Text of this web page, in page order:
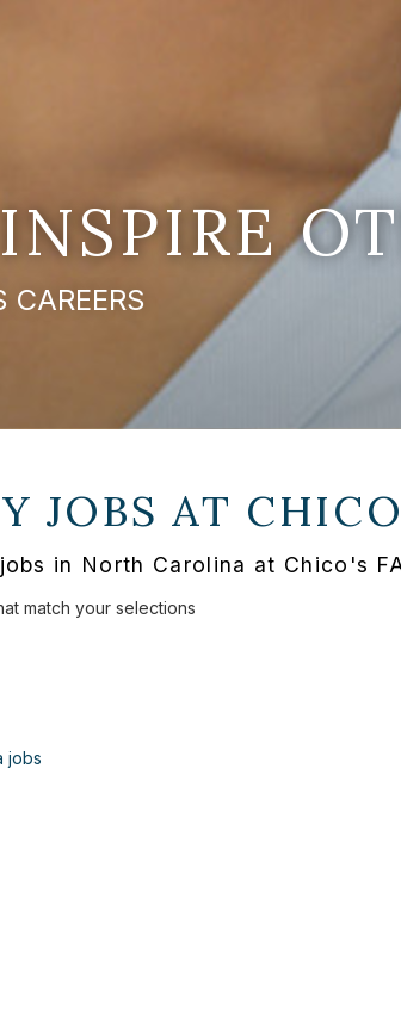
INSPIRE
CAREERS
JOBS AT
in North Carolina at Chico's
match your selections
jobs